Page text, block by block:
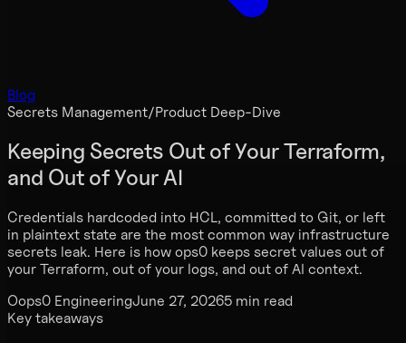
Blog
Secrets Management/Product Deep-Dive
Keeping Secrets Out of Your Terraform,
and Out of Your AI
Credentials hardcoded into HCL, committed to Git, or left
in plaintext state are the most common way infrastructure
secrets leak. Here is how ops0 keeps secret values out of
your Terraform, out of your logs, and out of AI context.
Oops0 EngineeringJune 27, 20265 min read
Key takeaways